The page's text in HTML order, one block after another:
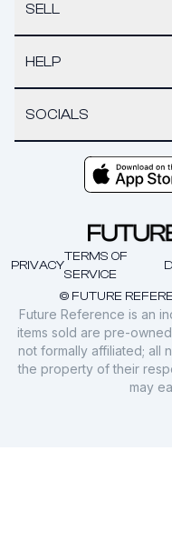
SELL
HELP
SOCIALS
© FUTURE
PRIVACY
TERMS OF
SERVICE
Future Reference is an
items sold are pre-
not formally affiliated; all
the property of their
may